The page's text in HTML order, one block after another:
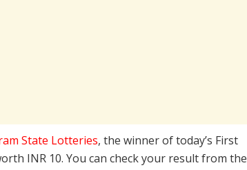
State Lotteries, the winner of today’s First
INR 10. You can check your result from the